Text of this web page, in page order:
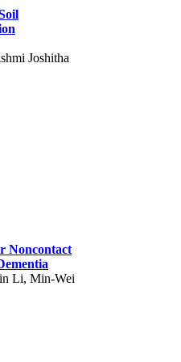
Joshitha
Noncontact
Li, Min-Wei